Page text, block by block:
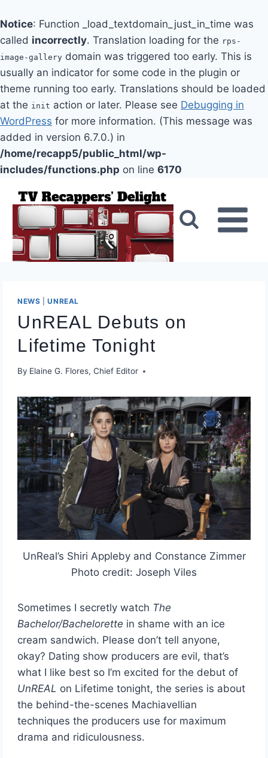
Notice: Function _load_textdomain_just_in_time was
called incorrectly. Translation loading for the rps-
image-gallery domain was triggered too early. This is
usually an indicator for some code in the plugin or
theme running too early. Translations should be loaded
at the init action or later. Please see Debugging in
WordPress for more information. (This message was
added in version 6.7.0.) in
/home/recapp5/public_html/wp-
includes/functions.php on line 6170
content
NEWS |UNREAL
UnREAL Debuts on
Lifetime Tonight
By Elaine G. Flores, Chief Editor
UnReal’s Shiri Appleby and Constance Zimmer
Photo credit: Joseph Viles
Sometimes I secretly watch The
Bachelor/Bachelorette in shame with an ice
cream sandwich. Please don’t tell anyone,
okay? Dating show producers are evil, that’s
what I like best so I’m excited for the debut of
UnREAL on Lifetime tonight, the series is about
the behind-the-scenes Machiavellian
techniques the producers use for maximum
drama and ridiculousness.